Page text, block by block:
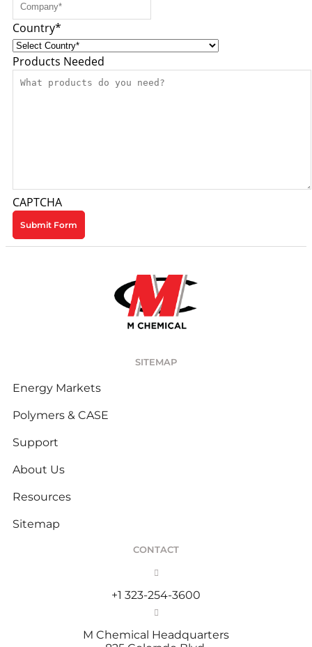
Country*
Products Needed
CAPTCHA
Submit Form
SITEMAP
Energy Markets
Polymers & CASE
Support
About Us
Resources
Sitemap
CONTACT
+1 323-254-3600
M Chemical Headquarters